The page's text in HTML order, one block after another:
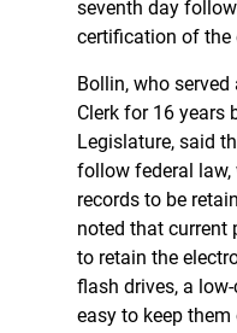
seventh day
certification of the
Bollin, who
Clerk for 16 years
Legislature, said
follow federal law,
records to be
noted that current
to retain the
flash drives, a
easy to keep